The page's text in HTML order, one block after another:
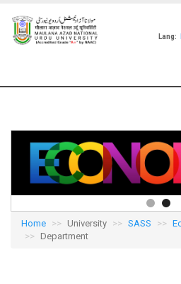
main
content
Lang:
Home University SASS
Department